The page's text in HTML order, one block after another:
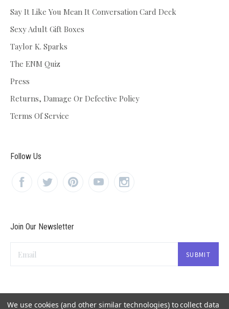
Say It Like You Mean It Conversation Card Deck
Sexy Adult Gift Boxes
Taylor K. Sparks
The ENM Quiz
Press
Returns, Damage Or Defective Policy
Terms Of Service
Follow Us
Join Our Newsletter
We use cookies (and other similar technologies) to collect data